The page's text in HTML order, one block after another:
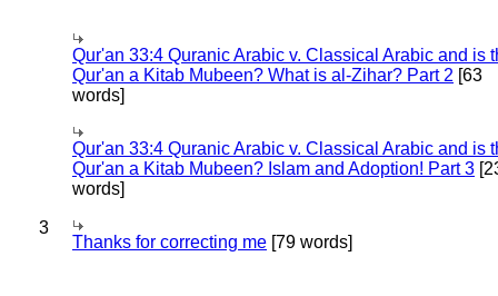
Qur'an 33:4 Quranic Arabic v. Classical Arabic and is
Qur'an a Kitab Mubeen? What is al-Zihar? Part 2 [63
words]
Qur'an 33:4 Quranic Arabic v. Classical Arabic and is
Qur'an a Kitab Mubeen? Islam and Adoption! Part 3
words]
3
Thanks for correcting me [79 words]